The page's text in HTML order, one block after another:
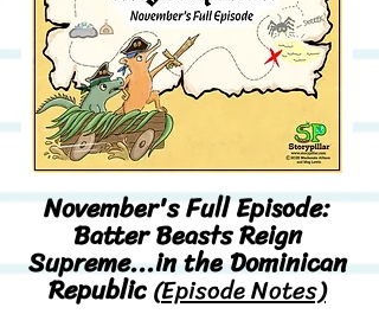
November's Full Episode:
Batter Beasts Reign
Supreme...in the Dominican
Republic(Episode Notes)